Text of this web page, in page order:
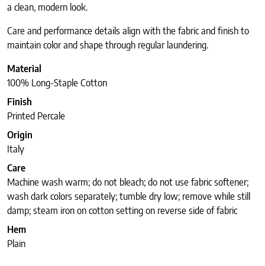
a clean, modern look.
Care and performance details align with the fabric and finish to
maintain color and shape through regular laundering.
Material
100% Long-Staple Cotton
Finish
Printed Percale
Origin
Italy
Care
Machine wash warm; do not bleach; do not use fabric softener;
wash dark colors separately; tumble dry low; remove while still
damp; steam iron on cotton setting on reverse side of fabric
Hem
Plain